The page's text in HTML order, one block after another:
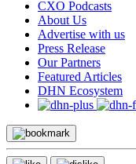
CXO Podcasts
About Us
Advertise with us
Press Release
Our Partners
Featured Articles
DHN Ecosystem